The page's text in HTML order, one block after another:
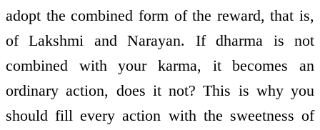
adopt the combined form of the reward, that is,
of Lakshmi and Narayan. If dharma is not
combined with your karma, it becomes an
ordinary action, does it not? This is why you
should fill every action with the sweetness of